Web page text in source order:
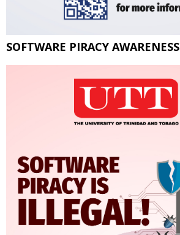
SOFTWARE PIRACY AWARENESS